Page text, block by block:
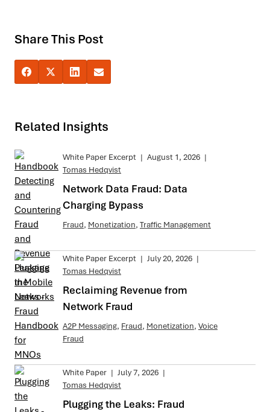
Share This Post
Related Insights
White Paper Excerpt | August 1, 2026 |
Tomas Hedqvist
Network Data Fraud: Data
Charging Bypass
Fraud, Monetization, Traffic Management
White Paper Excerpt | July 20, 2026 |
Tomas Hedqvist
Reclaiming Revenue from
Network Fraud
A2P Messaging, Fraud, Monetization, Voice
Fraud
White Paper | July 7, 2026 |
Tomas Hedqvist
Plugging the Leaks: Fraud